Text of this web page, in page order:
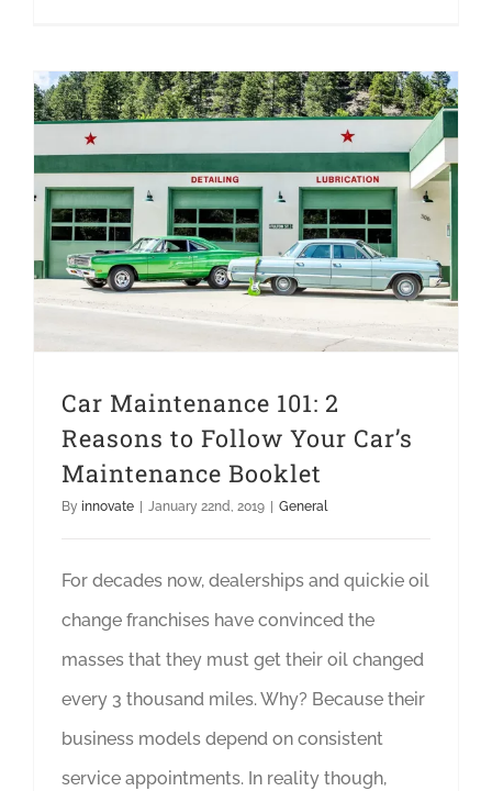
Car Maintenance 101: 2
Reasons to Follow Your Car’s
Maintenance Booklet
By innovate January 22nd, 2019 General
For decades now, dealerships and quickie oil
change franchises have convinced the
masses that they must get their oil changed
every 3 thousand miles. Why? Because their
business models depend on consistent
service appointments. In reality though,